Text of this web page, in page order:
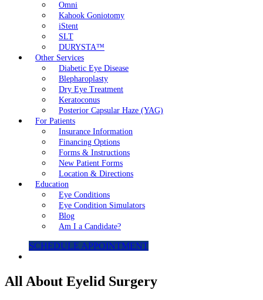
Omni
Kahook Goniotomy
iStent
SLT
DURYSTA™
Other Services
Diabetic Eye Disease
Blepharoplasty
Dry Eye Treatment
Keratoconus
Posterior Capsular Haze (YAG)
For Patients
Insurance Information
Financing Options
Forms & Instructions
New Patient Forms
Location & Directions
Education
Eye Conditions
Eye Condition Simulators
Blog
Am I a Candidate?
SCHEDULE APPOINTMENT
All About Eyelid Surgery